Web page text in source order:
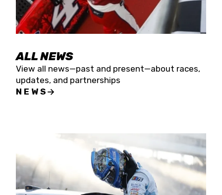
ALL NEWS
View all news—past and present—about races,
updates, and partnerships
NEWS